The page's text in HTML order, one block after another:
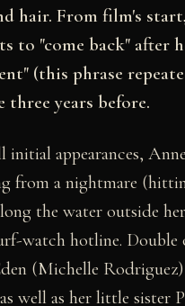
hair. From film's
to "come back" after
(this phrase
three years before.
appearances,
from a nightmare
the water outside
watch hotline. Double
(Michelle Rodriguez)
well as her little sister